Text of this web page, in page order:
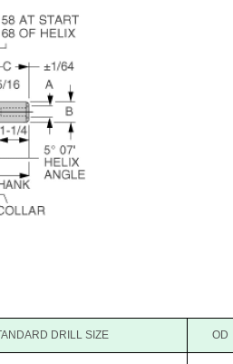
DRILL SIZE OD